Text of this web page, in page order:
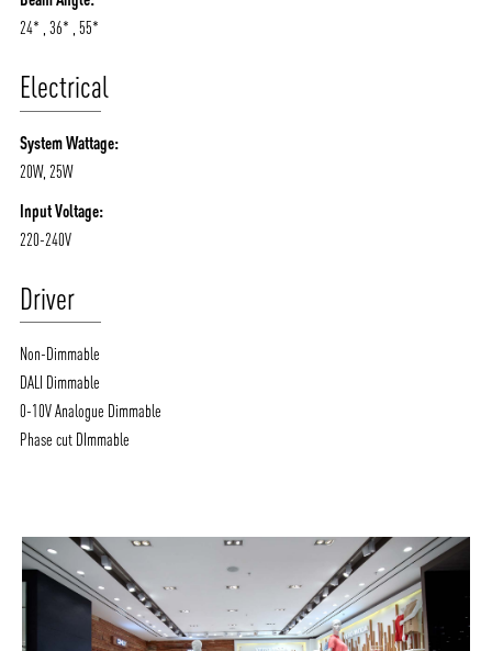
24* , 36* , 55*
Electrical
System Wattage:
20W, 25W
Input Voltage:
220-240V
Driver
Non-Dimmable
DALI Dimmable
0-10V Analogue Dimmable
Phase cut DImmable